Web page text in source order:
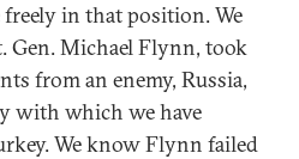
in that position. We
Gen. Michael Flynn, took
from an enemy, Russia,
with which we have
We know Flynn failed